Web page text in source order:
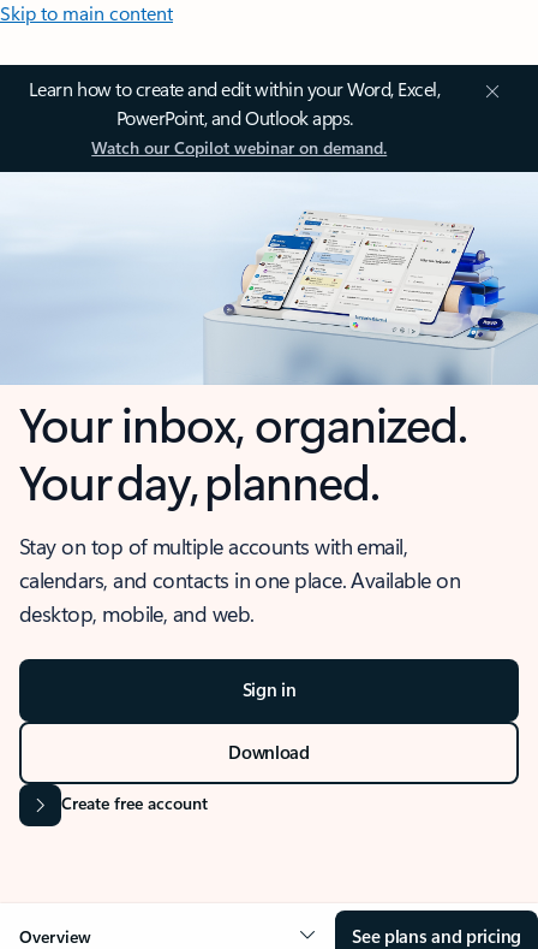
Skip to main content
Learn how to create and edit within your Word, Excel,
PowerPoint, and Outlook apps.
Watch our Copilot webinar on demand.
Your inbox, organized.
Your day, planned.
Stay on top of multiple accounts with email,
calendars, and contacts in one place. Available on
desktop, mobile, and web.
Sign in
Download
Create free account
Overview See plans and pricing